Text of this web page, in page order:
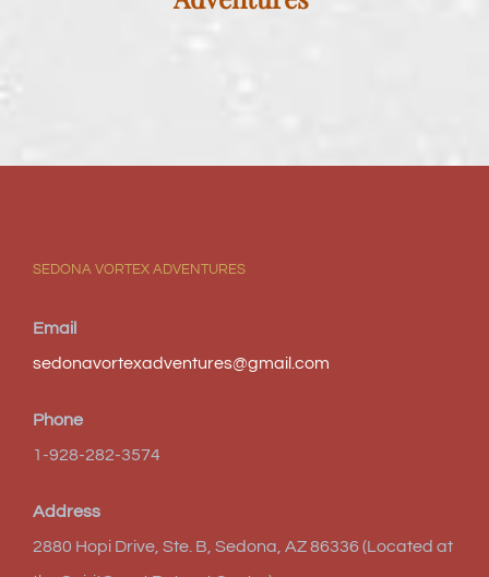
SEDONA VORTEX ADVENTURES
Email
sedonavortexadventures@gmail.com
Phone
1-928-282-3574
Address
2880 Hopi Drive, Ste. B, Sedona, AZ 86336 (Located at